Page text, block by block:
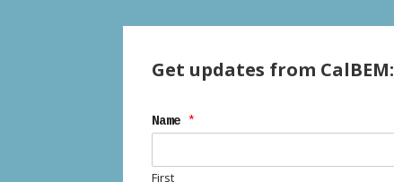
Get updates from CalBEM:
Name *
First